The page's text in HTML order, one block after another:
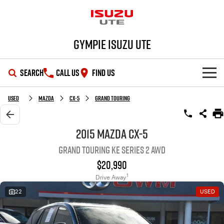
Gympie Isuzu UTE
SEARCH CALL US FIND US
SHOWROOM
OUR STOCK
Stock Specials
Service Plus
PARTS
Used Mazda CX-5 Grand Touring
2015 Mazda CX-5
Grand Touring KE Series 2 AWD
$20,990
Drive Away1
22 USED